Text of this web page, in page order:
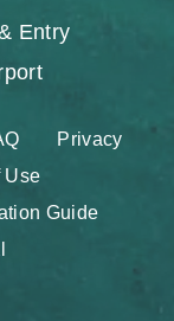
Entry
Privacy
Use
Guide